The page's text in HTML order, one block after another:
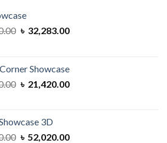
Original
৳ 35,870.00.
৳ 32,283.00Current
৳ 32,283.00.
Showcase
Original
৳ 23,800.00.
৳ 21,420.00Current
3D
Original
৳ 52,020.00Current